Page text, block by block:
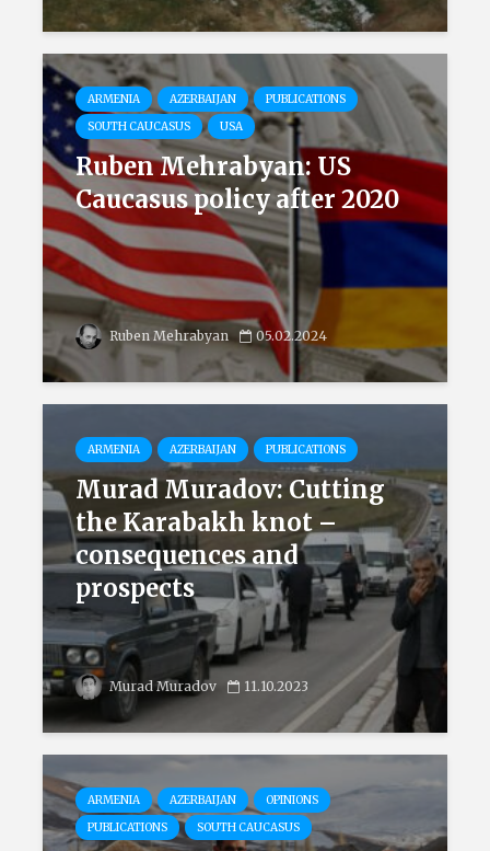
ARMENIA AZERBAIJAN
PUBLICATIONS
SOUTH CAUCASUS
USA
Ruben Mehrabyan: US
Caucasus policy after 2020
Ruben Mehrabyan 05.02.2024
ARMENIA AZERBAIJAN PUBLICATIONS
Murad Muradov: Cutting
the Karabakh knot –
consequences and
prospects
Murad Muradov 11.10.2023
ARMENIA AZERBAIJAN
OPINIONS
PUBLICATIONS
SOUTH CAUCASUS